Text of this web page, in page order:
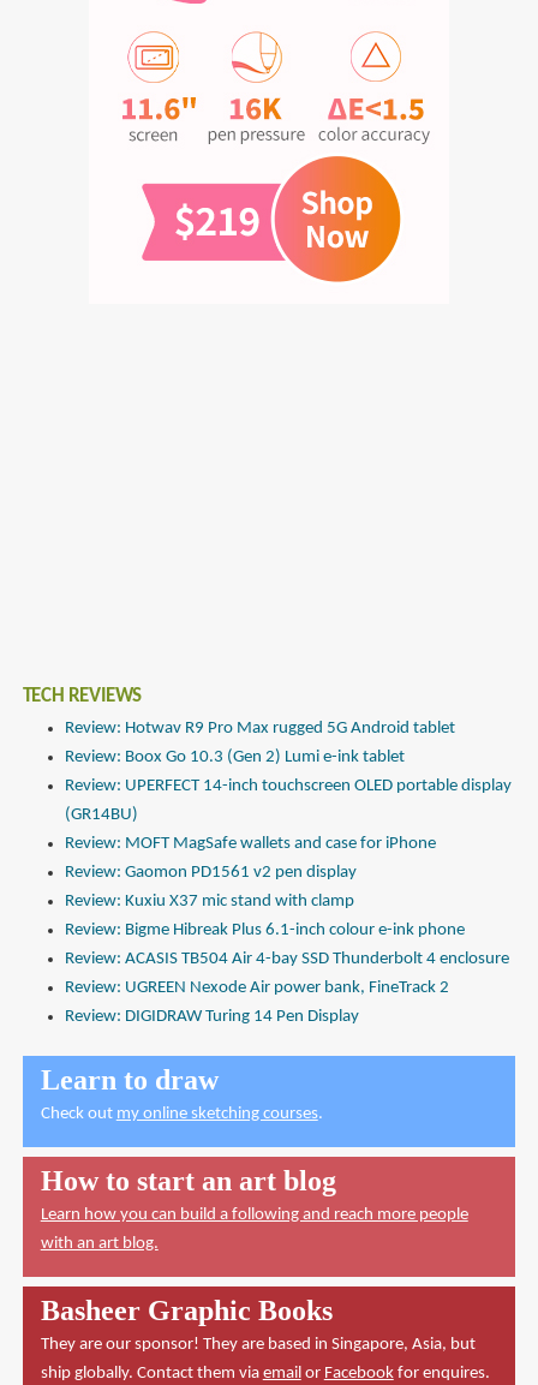
TECH REVIEWS
Review: Hotwav R9 Pro Max rugged 5G Android tablet
Review: Boox Go 10.3 (Gen 2) Lumi e-ink tablet
Review: UPERFECT 14-inch touchscreen OLED portable display
(GR14BU)
Review: MOFT MagSafe wallets and case for iPhone
Review: Gaomon PD1561 v2 pen display
Review: Kuxiu X37 mic stand with clamp
Review: Bigme Hibreak Plus 6.1-inch colour e-ink phone
Review: ACASIS TB504 Air 4-bay SSD Thunderbolt 4 enclosure
Review: UGREEN Nexode Air power bank, FineTrack 2
Review: DIGIDRAW Turing 14 Pen Display
Learn to draw
Check out my online sketching courses.
How to start an art blog
Learn how you can build a following and reach more people
with an art blog.
Basheer Graphic Books
They are our sponsor! They are based in Singapore, Asia, but
ship globally. Contact them via emailor Facebookfor enquires.